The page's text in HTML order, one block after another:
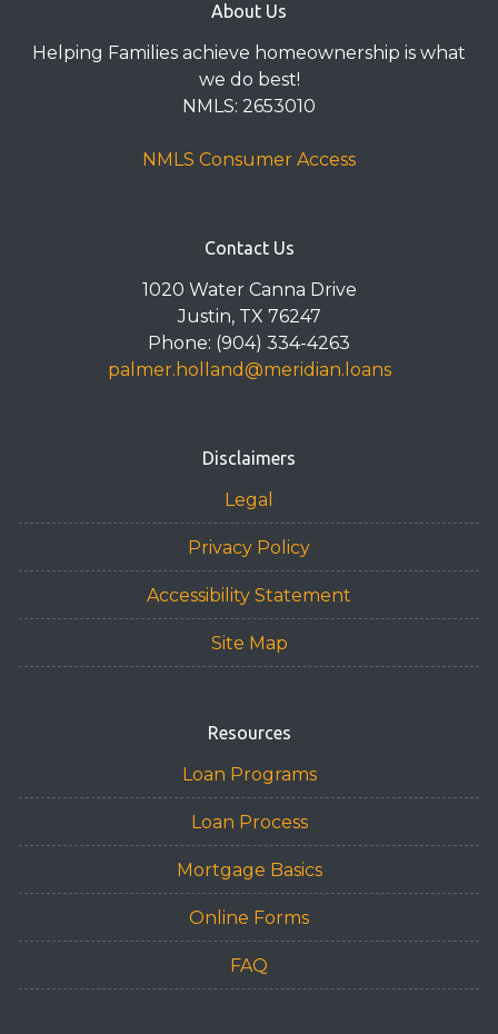
About Us
Helping Families achieve homeownership is what
we do best!
NMLS: 2653010
NMLS Consumer Access
Contact Us
1020 Water Canna Drive
Justin, TX 76247
Phone: (904) 334-4263
palmer.holland@meridian.loans
Disclaimers
Legal
Privacy Policy
Accessibility Statement
Site Map
Resources
Loan Programs
Loan Process
Mortgage Basics
Online Forms
FAQ